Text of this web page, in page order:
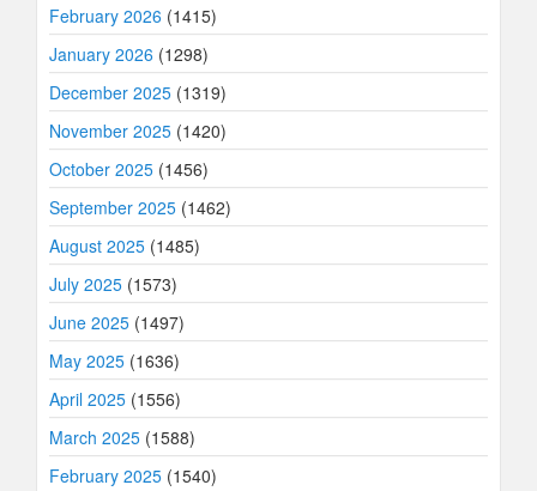
February 2026 (1415)
January 2026 (1298)
December 2025 (1319)
November 2025 (1420)
October 2025 (1456)
September 2025 (1462)
August 2025 (1485)
July 2025 (1573)
June 2025 (1497)
May 2025 (1636)
April 2025 (1556)
March 2025 (1588)
February 2025 (1540)